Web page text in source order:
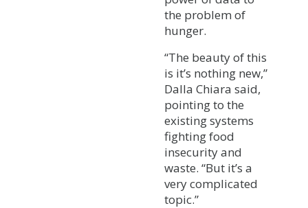
the problem of
hunger.
“The beauty of this
is it’s nothing new,”
Dalla Chiara said,
pointing to the
existing systems
fighting food
insecurity and
waste. “But it’s a
very complicated
topic.”